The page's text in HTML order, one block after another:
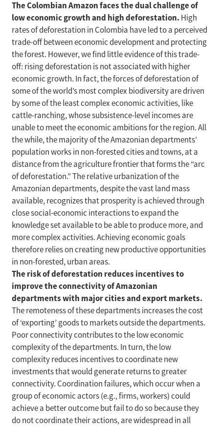
The Colombian Amazon faces the dual challenge of
low economic growth and high deforestation. High
rates of deforestation in Colombia have led to a perceived
trade-off between economic development and protecting
the forest. However, we find little evidence of this trade-
off: rising deforestation is not associated with higher
economic growth. In fact, the forces of deforestation of
some of the world’s most complex biodiversity are driven
by some of the least complex economic activities, like
cattle-ranching, whose subsistence-level incomes are
unable to meet the economic ambitions for the region. All
the while, the majority of the Amazonian departments’
population works in non-forested cities and towns, at a
distance from the agriculture frontier that forms the “arc
of deforestation.” The relative urbanization of the
Amazonian departments, despite the vast land mass
available, recognizes that prosperity is achieved through
close social-economic interactions to expand the
knowledge set available to be able to produce more, and
more complex activities. Achieving economic goals
therefore relies on creating new productive opportunities
in non-forested, urban areas.
The risk of deforestation reduces incentives to
improve the connectivity of Amazonian
departments with major cities and export markets.
The remoteness of these departments increases the cost
of ‘exporting’ goods to markets outside the departments.
Poor connectivity contributes to the low economic
complexity of the departments. In turn, the low
complexity reduces incentives to coordinate new
investments that would generate returns to greater
connectivity. Coordination failures, which occur when a
group of economic actors (e.g., firms, workers) could
achieve a better outcome but fail to do so because they
do not coordinate their actions, are widespread in all